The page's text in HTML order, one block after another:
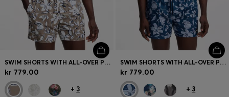
SWIM SHORTS WITH ALL-OVER PRINT
kr 779.00
+ 3
SWIM SHORTS WITH ALL-OVER PRINT
kr 779.00
+ 3